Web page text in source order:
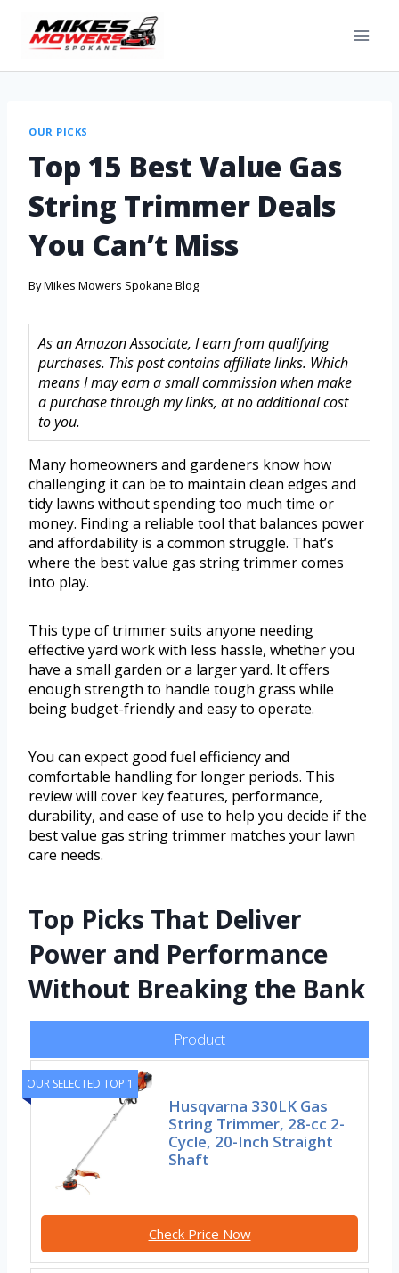
OUR PICKS
Top 15 Best Value Gas
String Trimmer Deals
You Can’t Miss
ByMikes Mowers Spokane Blog
As an Amazon Associate, I earn from qualifying
purchases. This post contains affiliate links. Which
means I may earn a small commission when make
a purchase through my links, at no additional cost
to you.
Many homeowners and gardeners know how
challenging it can be to maintain clean edges and
tidy lawns without spending too much time or
money. Finding a reliable tool that balances power
and affordability is a common struggle. That’s
where the best value gas string trimmer comes
into play.
This type of trimmer suits anyone needing
effective yard work with less hassle, whether you
have a small garden or a larger yard. It offers
enough strength to handle tough grass while
being budget-friendly and easy to operate.
You can expect good fuel efficiency and
comfortable handling for longer periods. This
review will cover key features, performance,
durability, and ease of use to help you decide if the
best value gas string trimmer matches your lawn
care needs.
Top Picks That Deliver
Power and Performance
Without Breaking the Bank
Product
OUR SELECTED TOP 1
Husqvarna 330LK Gas
String Trimmer, 28-cc 2-
Cycle, 20-Inch Straight
Shaft
Check Price Now